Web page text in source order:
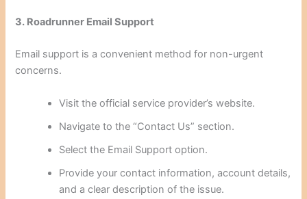
3. Roadrunner Email Support
Email support is a convenient method for non-urgent
concerns.
Visit the official service provider’s website.
Navigate to the “Contact Us” section.
Select the Email Support option.
Provide your contact information, account details,
and a clear description of the issue.